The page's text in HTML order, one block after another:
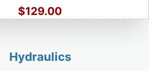
$129.00
Hydraulics